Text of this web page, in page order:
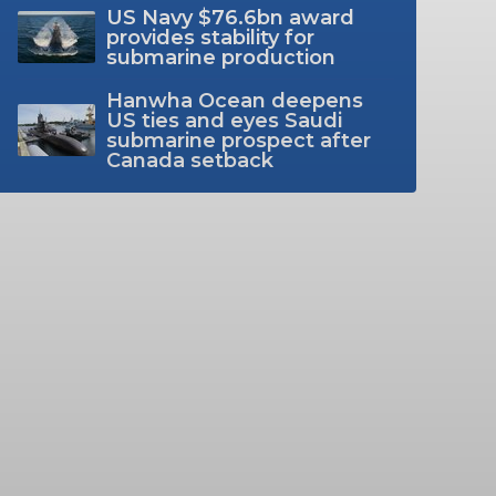
US Navy $76.6bn award
provides stability for
submarine production
Hanwha Ocean deepens
US ties and eyes Saudi
submarine prospect after
Canada setback